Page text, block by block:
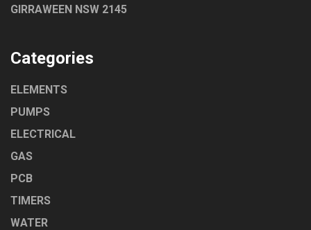
GIRRAWEEN NSW 2145
Categories
ELEMENTS
PUMPS
ELECTRICAL
GAS
PCB
TIMERS
WATER